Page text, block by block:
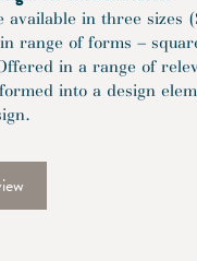
available in three
range of forms –
in a range of
into a design